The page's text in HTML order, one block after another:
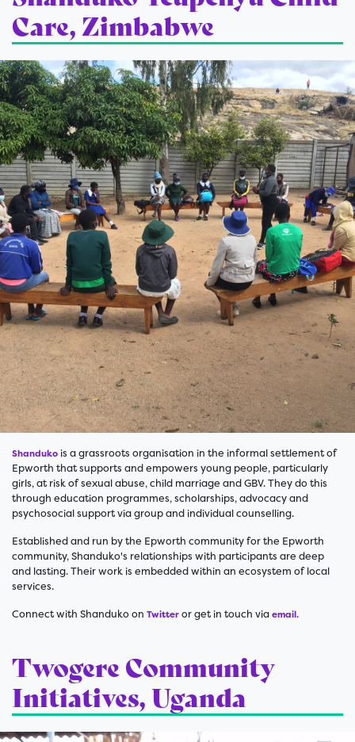
Care, Zimbabwe
Shanduko is a grassroots organisation in the informal settlement of
Epworth that supports and empowers young people, particularly
girls, at risk of sexual abuse, child marriage and GBV. They do this
through education programmes, scholarships, advocacy and
psychosocial support via group and individual counselling.
Established and run by the Epworth community for the Epworth
community, Shanduko's relationships with participants are deep
and lasting. Their work is embedded within an ecosystem of local
services.
Connect with Shanduko on Twitteror get in touch viaemail.
Twogere Community
Initiatives, Uganda